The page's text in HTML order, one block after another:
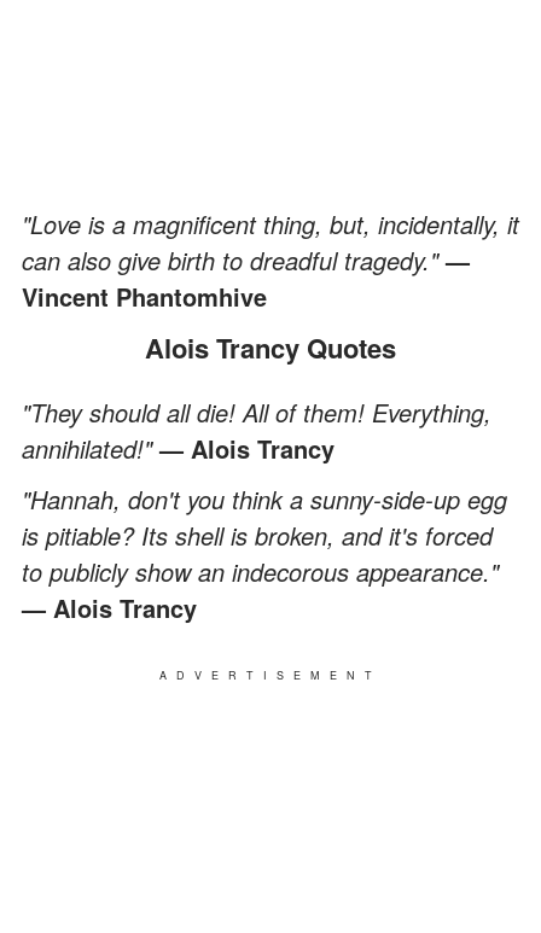
"Love is a magnificent thing, but, incidentally, it
can also give birth to dreadful tragedy."—
Vincent Phantomhive
Alois Trancy Quotes
"They should all die! All of them! Everything,
annihilated!"— Alois Trancy
"Hannah, don't you think a sunny-side-up egg
is pitiable? Its shell is broken, and it's forced
to publicly show an indecorous appearance."
— Alois Trancy
ADVERTISEMENT